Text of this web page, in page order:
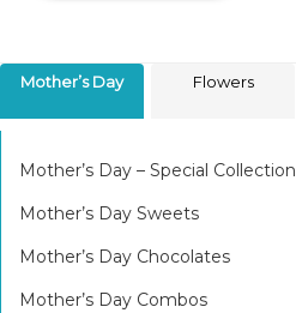
Mother’s Day Flowers
Mother’s Day – Special Collection
Mother’s Day Sweets
Mother’s Day Chocolates
Mother’s Day Combos